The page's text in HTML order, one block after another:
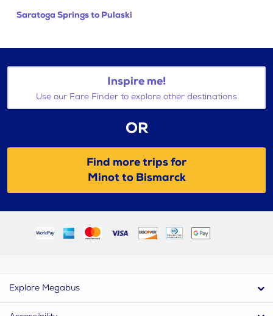
Saratoga Springs to Pulaski
Inspire me!
Use our Fare Finder to explore other destinations
OR
Find more trips for
Minot to Bismarck
Explore Megabus